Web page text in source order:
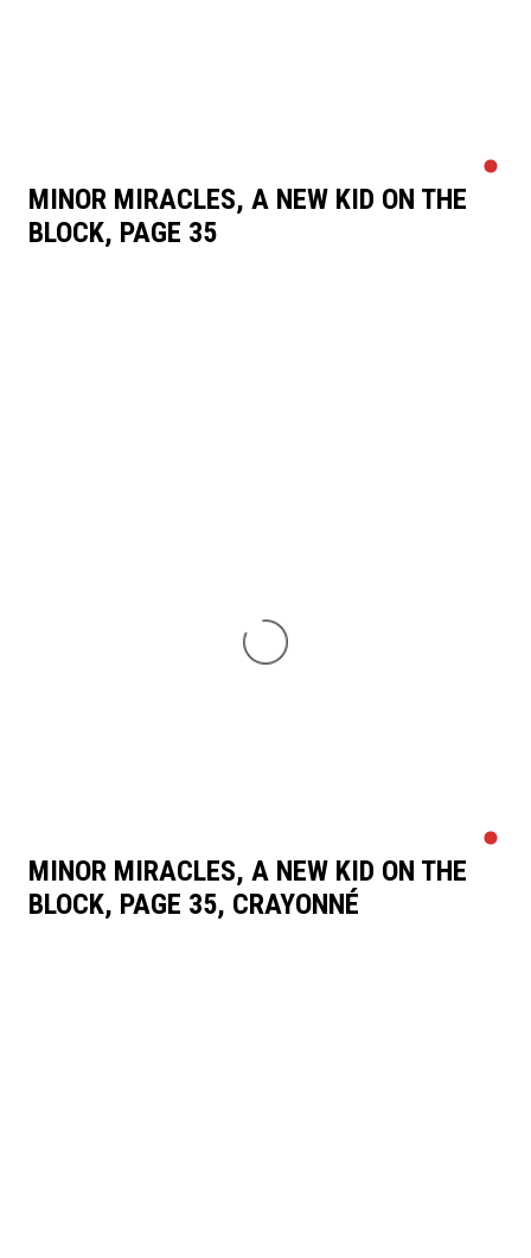
MINOR MIRACLES, A NEW KID ON THE
BLOCK, PAGE 35
MINOR MIRACLES, A NEW KID ON THE
BLOCK, PAGE 35, CRAYONNÉ